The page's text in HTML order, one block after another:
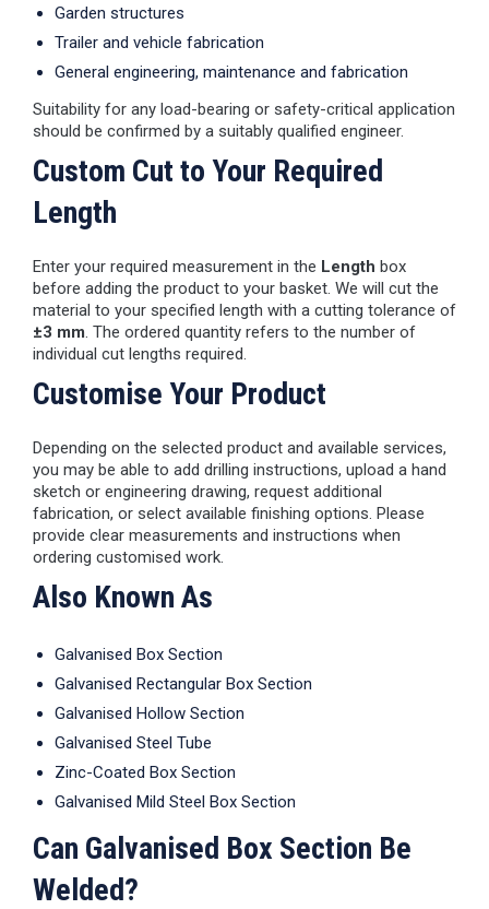
Garden structures
Trailer and vehicle fabrication
General engineering, maintenance and fabrication
Suitability for any load-bearing or safety-critical application
should be confirmed by a suitably qualified engineer.
Custom Cut to Your Required
Length
Enter your required measurement in the Length box
before adding the product to your basket. We will cut the
material to your specified length with a cutting tolerance of
±3 mm. The ordered quantity refers to the number of
individual cut lengths required.
Customise Your Product
Depending on the selected product and available services,
you may be able to add drilling instructions, upload a hand
sketch or engineering drawing, request additional
fabrication, or select available finishing options. Please
provide clear measurements and instructions when
ordering customised work.
Also Known As
Galvanised Box Section
Galvanised Rectangular Box Section
Galvanised Hollow Section
Galvanised Steel Tube
Zinc-Coated Box Section
Galvanised Mild Steel Box Section
Can Galvanised Box Section Be
Welded?